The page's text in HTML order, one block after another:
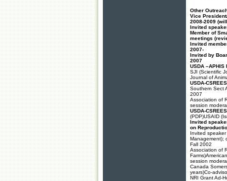
Other
Vice
2008-2009
Invited
Member of
meetings
Invited
2007-
Invited by
2007
USDA
SJI (Scientific
Journal of
USDA-
Southern Sect
2007
Association of
session
USDA-
(PDP)USAID
Invited
on
Invited
Management);
Fall 2002
Association of
session
Canada
years)Co-
NRI Grant Ad-